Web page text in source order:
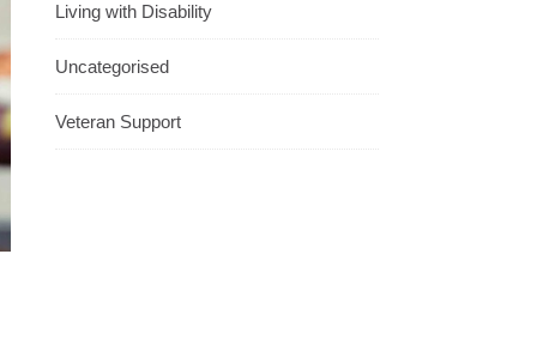
Living with Disability
Uncategorised
Veteran Support